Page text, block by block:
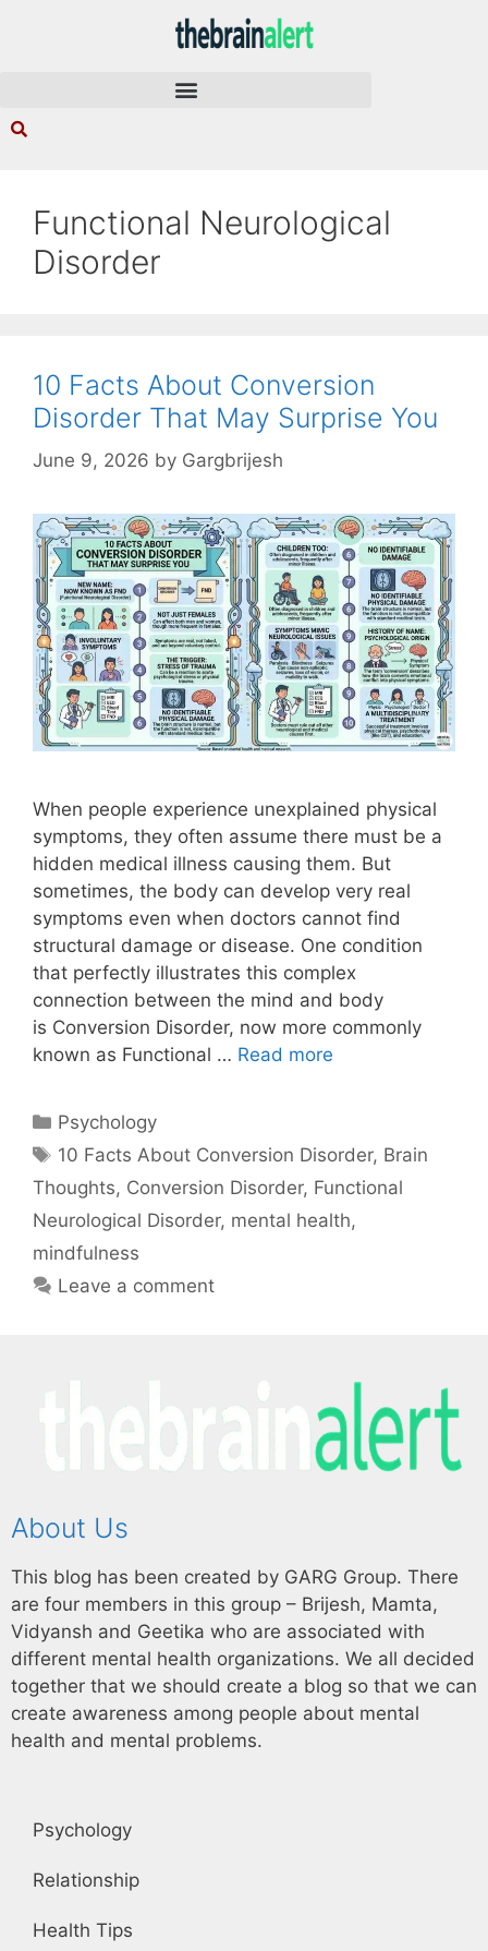
Functional Neurological
Disorder
10 Facts About Conversion
Disorder That May Surprise You
June 9, 2026 by Gargbrijesh
When people experience unexplained physical
symptoms, they often assume there must be a
hidden medical illness causing them. But
sometimes, the body can develop very real
symptoms even when doctors cannot find
structural damage or disease. One condition
that perfectly illustrates this complex
connection between the mind and body
is Conversion Disorder, now more commonly
known as Functional … Read more
Psychology
10 Facts About Conversion Disorder, Brain
Thoughts, Conversion Disorder, Functional
Neurological Disorder, mental health,
mindfulness
Leave a comment
About Us
This blog has been created by GARG Group. There
are four members in this group – Brijesh, Mamta,
Vidyansh and Geetika who are associated with
different mental health organizations. We all decided
together that we should create a blog so that we can
create awareness among people about mental
health and mental problems.
Psychology
Relationship
Health Tips